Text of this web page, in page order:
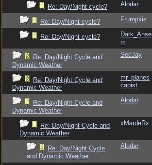
Re: Day/Night cycle? Alodar
Re: Day/Night cycle? Frumpkis
Re: Day/Night cycle?
Dark_Anse
m
Re: Day/Night Cycle and
Dynamic Weather
SeeJay
Re: Day/Night Cycle and
Dynamic Weather
mr_planes
capist
Re: Day/Night Cycle and
Dynamic Weather
Alodar
Re: Day/Night Cycle and
Dynamic Weather
xMardeRx
Re: Day/Night Cycle
and Dynamic Weather
Alodar